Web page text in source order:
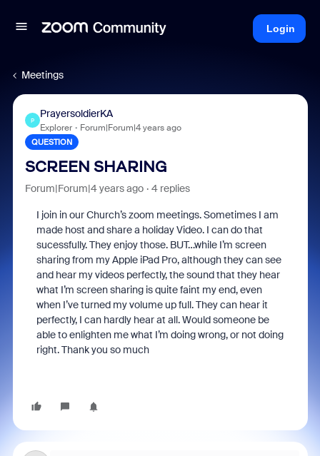
Login
Meetings
P
PrayersoldierKA
Explorer Forum|Forum|4 years ago
QUESTION
SCREEN SHARING
Forum|Forum|4 years ago 4 replies
I join in our Church’s zoom meetings. Sometimes I am
made host and share a holiday Video. I can do that
sucessfully. They enjoy those. BUT…while I’m screen
sharing from my Apple iPad Pro, although they can see
and hear my videos perfectly, the sound that they hear
what I’m screen sharing is quite faint my end, even
when I’ve turned my volume up full. They can hear it
perfectly, I can hardly hear at all. Would someone be
able to enlighten me what I’m doing wrong, or not doing
right. Thank you so much